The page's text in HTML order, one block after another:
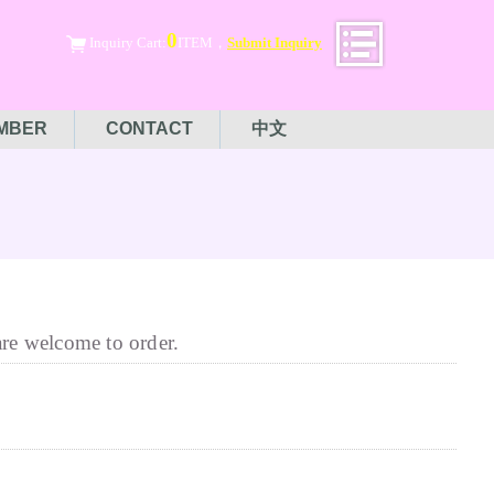
Inquiry Cart:0 ITEM， Submit Inquiry
CONTACT 中文
welcome to order.